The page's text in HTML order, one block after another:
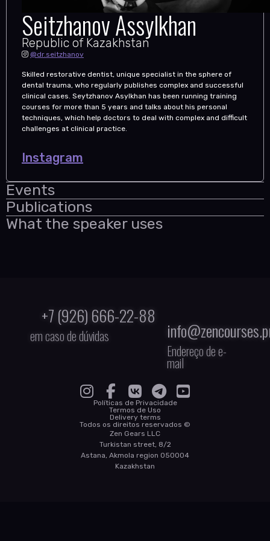
Seitzhanov Assylkhan
Republic of Kazakhstan
@dr.seitzhanov
Skilled restorative dentist, unique specialist in the sphere of
dental trauma, who regularly publishes complex and successful
clinical cases. Seytzhanov Asylkhan has been running training
courses for more than 5 years and talks about his personal
techniques, which help doctors to deal with complex and difficult
challenges at clinical practice.
Instagram
Events
Publications
What the speaker uses
+7 (926) 666-22-88
em caso de dúvidas
Endereço de e-
mail
Políticas de Privacidade
Termos de Uso
Delivery terms
Todos os direitos reservados ©
Zen Gears LLC
Turkistan street, 8/2
Astana, Akmola region 050004
Kazakhstan